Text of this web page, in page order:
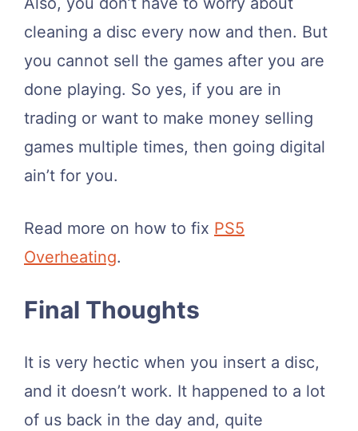
cleaning a disc every now and then. But
you cannot sell the games after you are
done playing. So yes, if you are in
trading or want to make money selling
games multiple times, then going digital
ain’t for you.
Read more on how to fix PS5
Overheating.
Final Thoughts
It is very hectic when you insert a disc,
and it doesn’t work. It happened to a lot
of us back in the day and, quite